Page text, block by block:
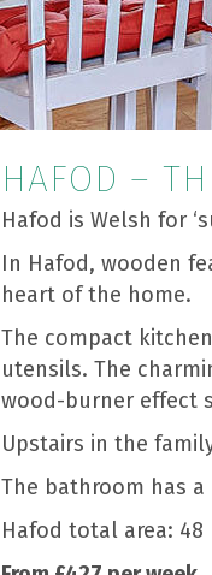
HAFOD –
Hafod is Welsh for
In Hafod, wooden
heart of the home.
The compact
utensils. The
wood-burner effect
Upstairs in the
The bathroom has
Hafod total area: 48